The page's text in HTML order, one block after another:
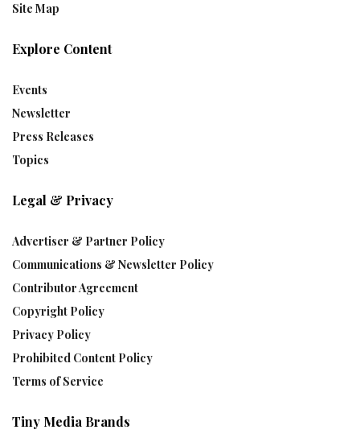
Site Map
Explore Content
Events
Newsletter
Press Releases
Topics
Legal & Privacy
Advertiser & Partner Policy
Communications & Newsletter Policy
Contributor Agreement
Copyright Policy
Privacy Policy
Prohibited Content Policy
Terms of Service
Tiny Media Brands